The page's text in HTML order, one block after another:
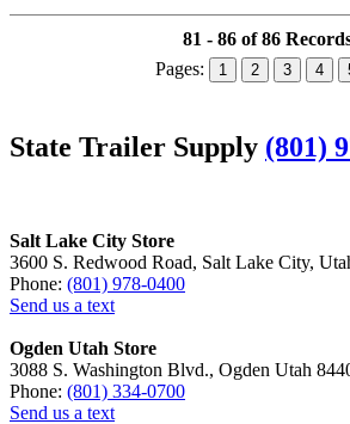
81 - 86 of 86
Pages:
1 2 3 4
State Trailer Supply (801)
Salt Lake City Store
3600 S. Redwood Road, Salt Lake City,
Phone: (801) 978-0400
Send us a text
Ogden Utah Store
3088 S. Washington Blvd., Ogden Utah
Phone: (801) 334-0700
Send us a text